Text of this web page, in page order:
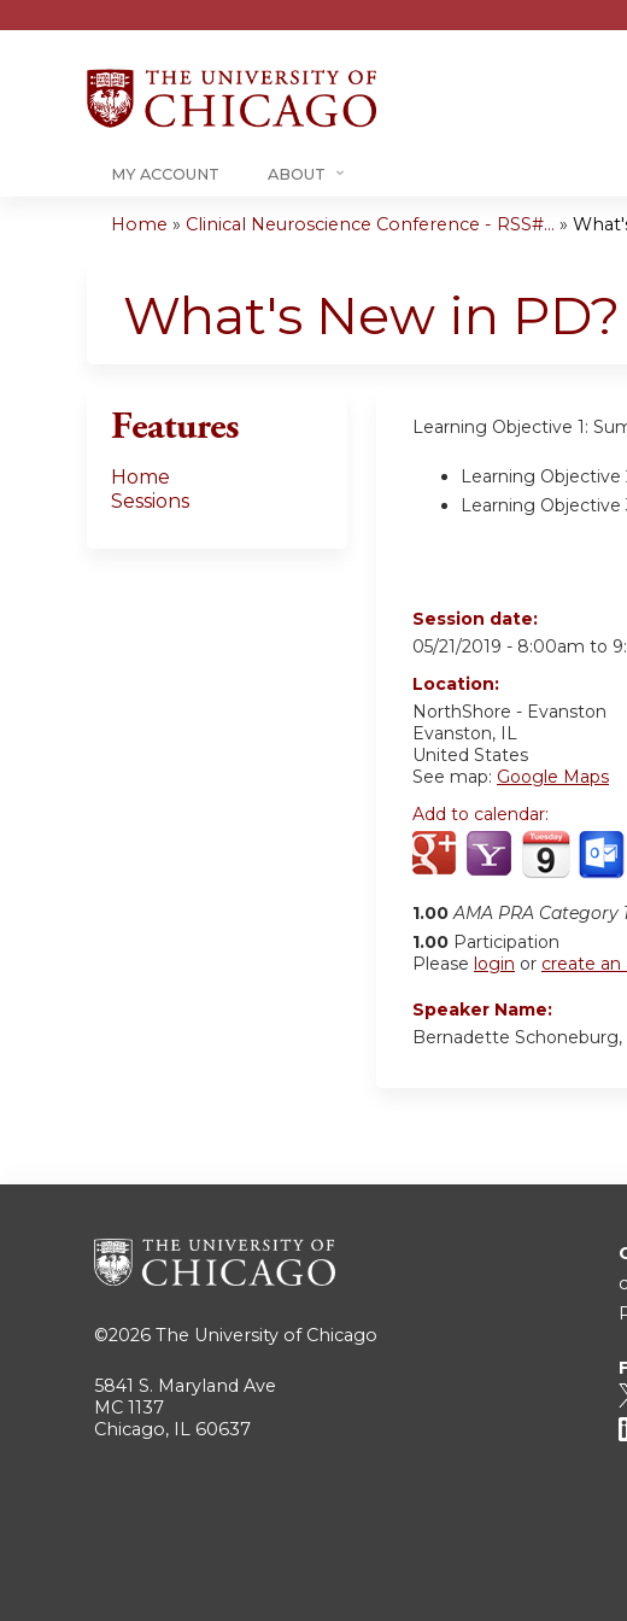
MY ACCOUNT ABOUT
are
Home » Clinical Neuroscience Conference - RSS#... »
What's New in PD?
Learning Objective 1:
Learning Objective
Learning Objective
Session date:
05/21/2019 - 8:00am to
Location:
NorthShore - Evanston
Evanston, IL
United States
See map: Google Maps
Add to calendar:
1.00 AMA PRA Category
1.00 Participation
Please login or create
Speaker Name:
Bernadette Schoneburg,
Features
Home
Sessions
©2026 The University of Chicago
5841 S. Maryland Ave
MC 1137
Chicago, IL 60637